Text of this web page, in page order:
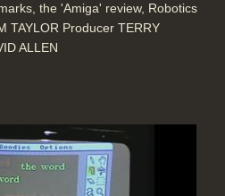
the 'Amiga' review, Robotics
TAYLOR Producer TERRY
ALLEN